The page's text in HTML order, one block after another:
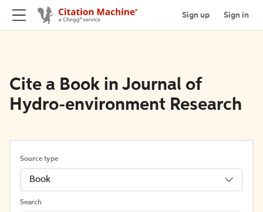
Sign up Sign in
Cite a Book in Journal of
Hydro-environment Research
Source type
Book
Search